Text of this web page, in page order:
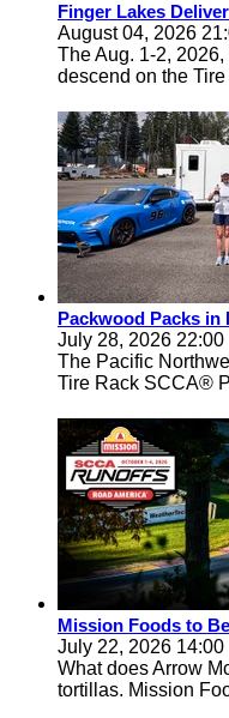
Finger Lakes
August 04, 2026
The Aug. 1-2,
descend on the
Packwood Packs in
July 28, 2026 22:00
The Pacific
Tire Rack SCCA®
Mission Foods to
July 22, 2026 14:00
What does Arrow
tortillas. Mission